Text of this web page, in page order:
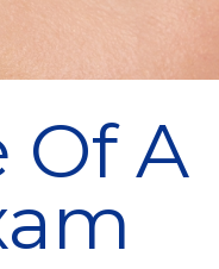
Of A